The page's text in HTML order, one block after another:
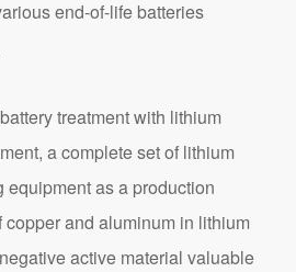
treatment with lithium
a complete set of lithium
equipment as a production
copper and aluminum in lithium
active material valuable